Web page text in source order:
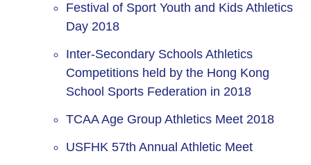
Festival of Sport Youth and Kids Athletics
Day 2018
Inter-Secondary Schools Athletics
Competitions held by the Hong Kong
School Sports Federation in 2018
TCAA Age Group Athletics Meet 2018
USFHK 57th Annual Athletic Meet